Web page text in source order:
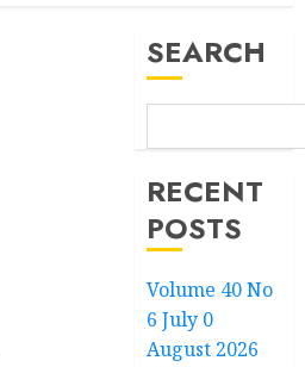
SEARCH
RECENT
POSTS
Volume 40 No
6 July 0
August 2026